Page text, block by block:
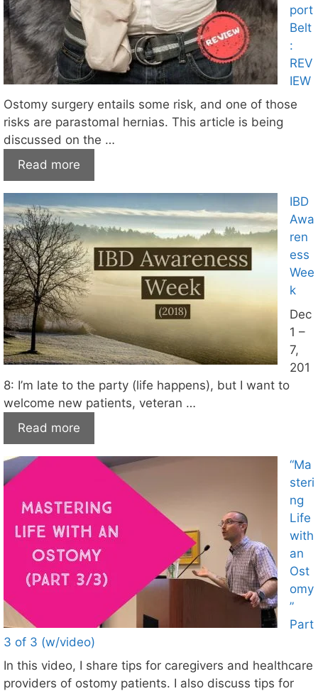
port
Belt
:
REV
IEW
Ostomy surgery entails some risk, and one of those
risks are parastomal hernias. This article is being
discussed on the …
Read more
IBD
Awa
ren
ess
Wee
k
Dec
1 –
7,
201
8: I’m late to the party (life happens), but I want to
welcome new patients, veteran …
Read more
“Ma
steri
ng
Life
with
an
Ost
omy
”
Part
3 of 3 (w/video)
In this video, I share tips for caregivers and healthcare
providers of ostomy patients. I also discuss tips for